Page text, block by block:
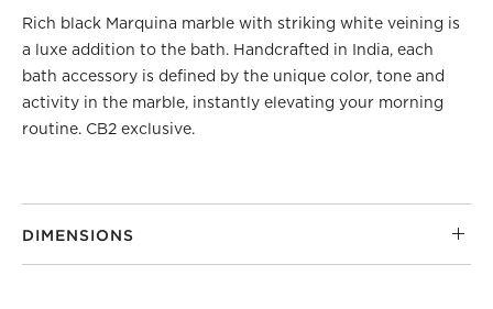
Rich black Marquina marble with striking white veining is
a luxe addition to the bath. Handcrafted in India, each
bath accessory is defined by the unique color, tone and
activity in the marble, instantly elevating your morning
routine. CB2 exclusive.
DIMENSIONS